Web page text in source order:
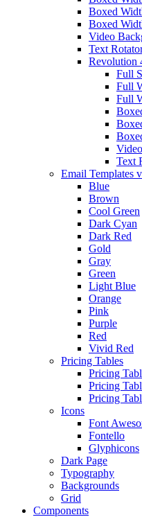
Boxed
Boxed
Video
Text
Revolution
Full
Full
Full
Text
Email Templates
Blue
Brown
Cool Green
Dark Cyan
Dark Red
Gold
Gray
Green
Light Blue
Orange
Pink
Purple
Red
Vivid Red
Pricing Tables
Pricing
Pricing
Pricing
Icons
Font
Fontello
Glyphicons
Dark Page
Typography
Backgrounds
Grid
Components